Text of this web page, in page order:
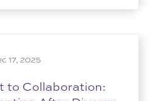
17, 2025
to Collaboration: